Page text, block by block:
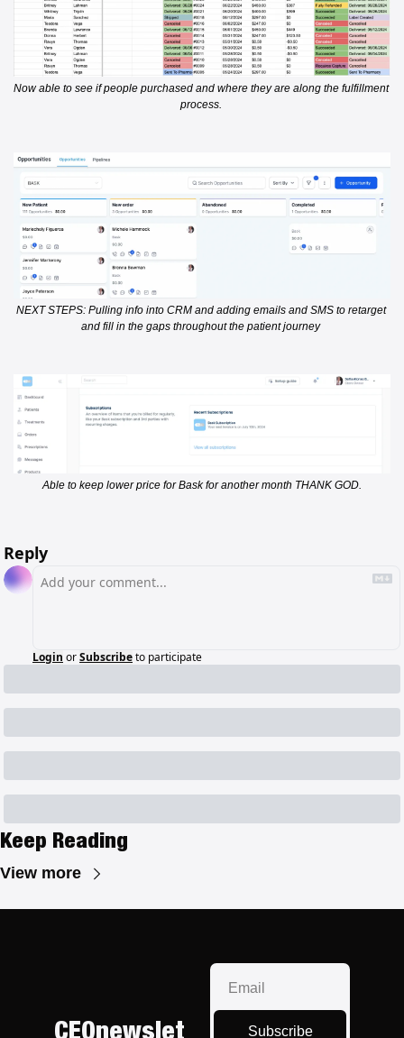
Now able to see if people purchased and where they are along the fulfillment
process.
NEXT STEPS: Pulling info into CRM and adding emails and SMS to retarget
and fill in the gaps throughout the patient journey
Able to keep lower price for Bask for another month THANK GOD.
Reply
Login orSubscribeto participate
Keep Reading
View more
CEOnewslet Subscribe